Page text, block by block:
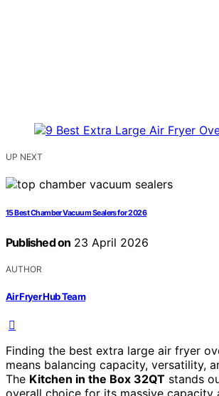
UP NEXT
15 Best Chamber Vacuum Sealers for 2026
Published on 23 April 2026
AUTHOR
Air Fryer Hub Team
Finding the best extra large air fryer
means balancing capacity, versatility,
The Kitchen in the Box 32QT stands
overall choice for its massive capacity